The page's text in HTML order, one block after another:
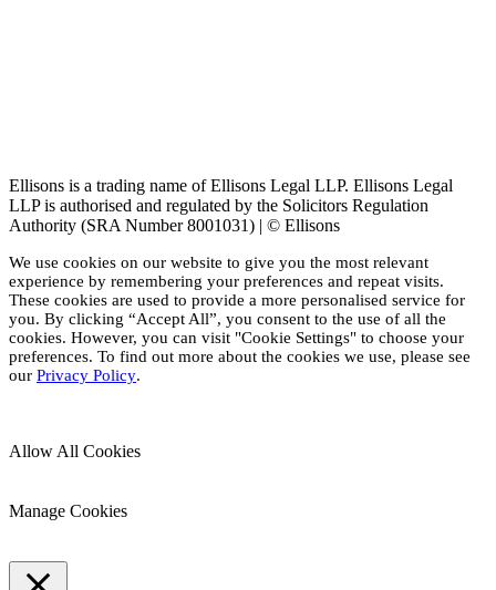
Ellisons is a trading name of Ellisons Legal LLP. Ellisons Legal
LLP is authorised and regulated by the Solicitors Regulation
Authority (SRA Number 8001031) | © Ellisons
We use cookies on our website to give you the most relevant
experience by remembering your preferences and repeat visits.
These cookies are used to provide a more personalised service for
you. By clicking “Accept All”, you consent to the use of all the
cookies. However, you can visit "Cookie Settings" to choose your
preferences. To find out more about the cookies we use, please see
our Privacy Policy.
Allow All Cookies
Manage Cookies